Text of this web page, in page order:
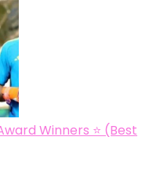
Winners ⭐ (Best